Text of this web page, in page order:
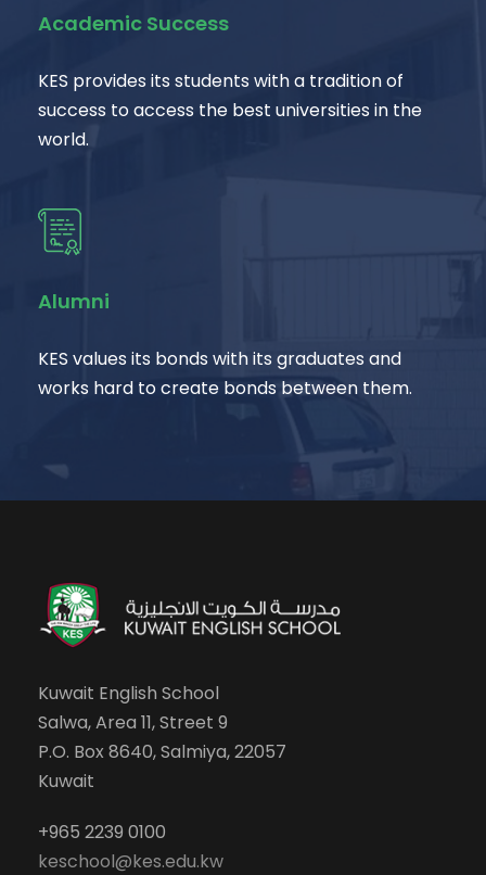
Academic Success
KES provides its students with a tradition of
success to access the best universities in the
world.
Alumni
KES values its bonds with its graduates and
works hard to create bonds between them.
Kuwait English School
Salwa, Area 11, Street 9
P.O. Box 8640, Salmiya, 22057
Kuwait
+965 2239 0100
keschool@kes.edu.kw